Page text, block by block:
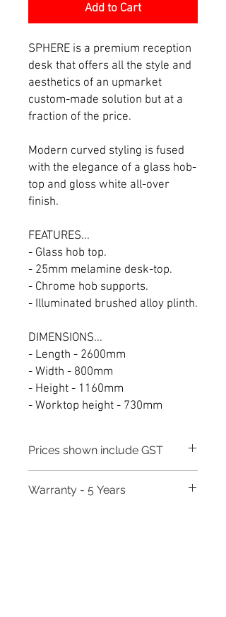
Add to Cart
SPHERE is a premium reception
desk that offers all the style and
aesthetics of an upmarket
custom-made solution but at a
fraction of the price.
Modern curved styling is fused
with the elegance of a glass hob-
top and gloss white all-over
finish.
FEATURES...
- Glass hob top.
- 25mm melamine desk-top.
- Chrome hob supports.
- Illuminated brushed alloy plinth.
DIMENSIONS...
- Length - 2600mm
- Width - 800mm
- Height - 1160mm
- Worktop height - 730mm
Prices shown include GST
Warranty - 5 Years